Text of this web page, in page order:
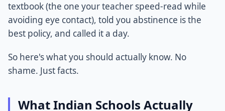
textbook (the one your teacher speed-read while
avoiding eye contact), told you abstinence is the
best policy, and called it a day.
So here's what you should actually know. No
shame. Just facts.
What Indian Schools Actually